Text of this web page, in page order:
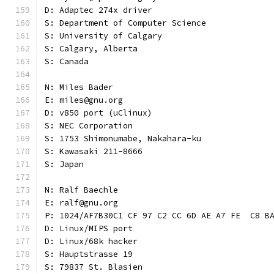
D: Adaptec 274x driver
S: Department of Computer Science
S: University of Calgary
S: Calgary, Alberta
S: Canada
N: Miles Bader
E: miles@gnu.org
D: v850 port (uClinux)
S: NEC Corporation
S: 1753 Shimonumabe, Nakahara-ku
S: Kawasaki 211-8666
S: Japan
N: Ralf Baechle
E: ralf@gnu.org
P: 1024/AF7B30C1 CF 97 C2 CC 6D AE A7 FE  C8
D: Linux/MIPS port
D: Linux/68k hacker
S: Hauptstrasse 19
S: 79837 St. Blasien